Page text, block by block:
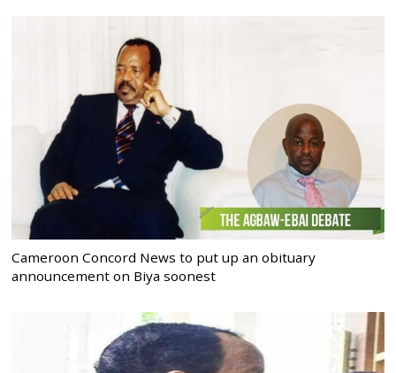
Cameroon Concord News to put up an obituary
announcement on Biya soonest